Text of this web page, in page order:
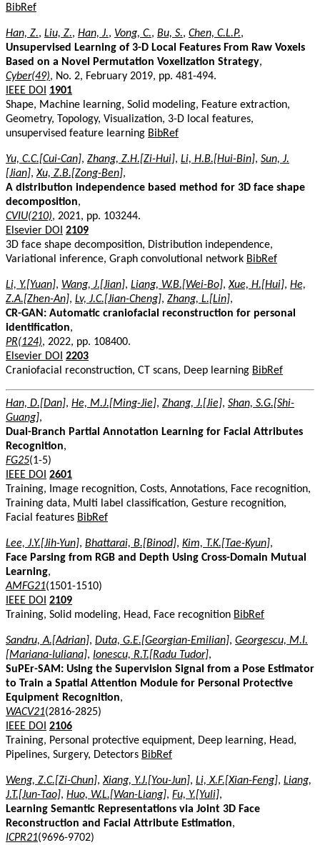
BibRef
Han, Z., Liu, Z., Han, J., Vong, C., Bu, S., Chen, C.L.P.,
Unsupervised Learning of 3-D Local Features From Raw Voxels
Based on a Novel Permutation Voxelization Strategy,
Cyber(49), No. 2, February 2019, pp. 481-494.
IEEE DOI
1901
Shape, Machine learning, Solid modeling, Feature extraction,
Geometry, Topology, Visualization, 3-D local features,
unsupervised feature learning BibRef
Yu, C.C.[Cui-Can], Zhang, Z.H.[Zi-Hui], Li, H.B.[Hui-Bin], Sun, J.
[Jian],Xu, Z.B.[Zong-Ben],
A distribution independence based method for 3D face shape
decomposition,
CVIU(210), 2021, pp. 103244.
Elsevier DOI 2109
3D face shape decomposition, Distribution independence,
Variational inference, Graph convolutional network BibRef
Li, Y.[Yuan], Wang, J.[Jian], Liang, W.B.[Wei-Bo],Xue, H.[Hui], He,
Z.A.[Zhen-An], Lv, J.C.[Jian-Cheng], Zhang, L.[Lin],
CR-GAN: Automatic craniofacial reconstruction for personal
identification,
PR(124), 2022, pp. 108400.
Elsevier DOI 2203
Craniofacial reconstruction, CT scans, Deep learning BibRef
Han, D.[Dan], He, M.J.[Ming-Jie], Zhang, J.[Jie], Shan, S.G.[Shi-
Guang],
Dual-Branch Partial Annotation Learning for Facial Attributes
Recognition,
FG25(1-5)
IEEE DOI 2601
Training, Image recognition, Costs, Annotations, Face recognition,
Training data, Multi label classification, Gesture recognition,
Facial features BibRef
Lee, J.Y.[Jih-Yun], Bhattarai, B.[Binod], Kim, T.K.[Tae-Kyun],
Face Parsing from RGB and Depth Using Cross-Domain Mutual
Learning,
AMFG21(1501-1510)
IEEE DOI 2109
Training, Solid modeling, Head, Face recognition BibRef
Sandru, A.[Adrian], Duta, G.E.[Georgian-Emilian], Georgescu, M.I.
[Mariana-Iuliana], Ionescu, R.T.[Radu Tudor],
SuPEr-SAM: Using the Supervision Signal from a Pose Estimator
to Train a Spatial Attention Module for Personal Protective
Equipment Recognition,
WACV21(2816-2825)
IEEE DOI 2106
Training, Personal protective equipment, Deep learning, Head,
Pipelines, Surgery, Detectors BibRef
Weng, Z.C.[Zi-Chun],Xiang, Y.J.[You-Jun], Li, X.F.[Xian-Feng], Liang,
J.T.[Jun-Tao], Huo, W.L.[Wan-Liang], Fu, Y.[Yuli],
Learning Semantic Representations via Joint 3D Face
Reconstruction and Facial Attribute Estimation,
ICPR21(9696-9702)